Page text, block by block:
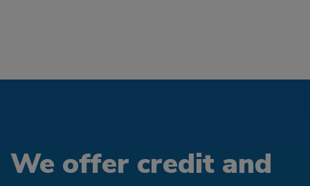
We offer credit and